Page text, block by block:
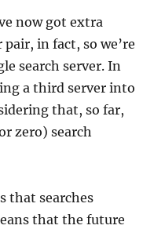
now got extra
in fact, so we’re
search server. In
a third server into
that, so far,
zero) search
that searches
that the future